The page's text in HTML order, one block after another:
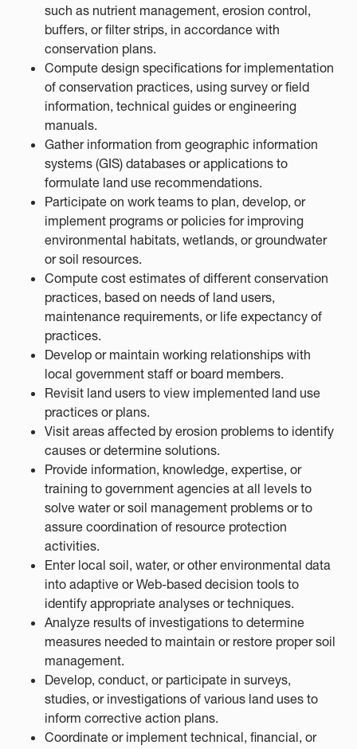
such as nutrient management, erosion control,
buffers, or filter strips, in accordance with
conservation plans.
Compute design specifications for implementation
of conservation practices, using survey or field
information, technical guides or engineering
manuals.
Gather information from geographic information
systems (GIS) databases or applications to
formulate land use recommendations.
Participate on work teams to plan, develop, or
implement programs or policies for improving
environmental habitats, wetlands, or groundwater
or soil resources.
Compute cost estimates of different conservation
practices, based on needs of land users,
maintenance requirements, or life expectancy of
practices.
Develop or maintain working relationships with
local government staff or board members.
Revisit land users to view implemented land use
practices or plans.
Visit areas affected by erosion problems to identify
causes or determine solutions.
Provide information, knowledge, expertise, or
training to government agencies at all levels to
solve water or soil management problems or to
assure coordination of resource protection
activities.
Enter local soil, water, or other environmental data
into adaptive or Web-based decision tools to
identify appropriate analyses or techniques.
Analyze results of investigations to determine
measures needed to maintain or restore proper soil
management.
Develop, conduct, or participate in surveys,
studies, or investigations of various land uses to
inform corrective action plans.
Coordinate or implement technical, financial, or